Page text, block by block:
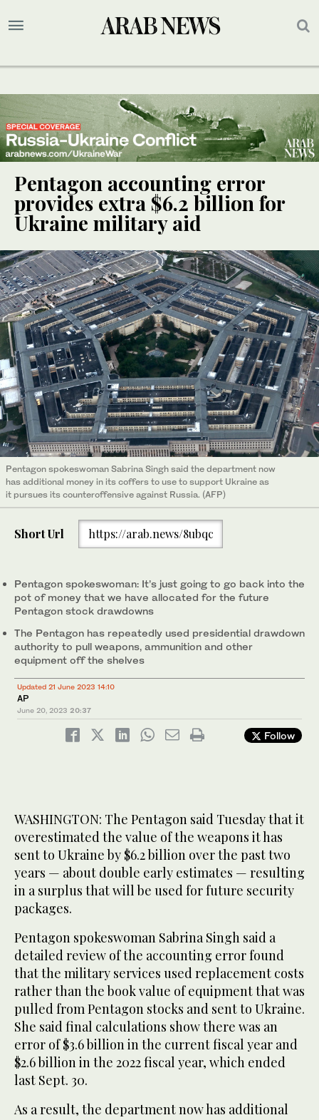
Pentagon accounting error
provides extra $6.2 billion for
Ukraine military aid
Pentagon spokeswoman Sabrina Singh said the department now
has additional money in its coffers to use to support Ukraine as
it pursues its counteroffensive against Russia. (AFP)
Short Url https://arab.news/8ubqc
Pentagon spokeswoman: It’s just going to go back into the
pot of money that we have allocated for the future
Pentagon stock drawdowns
The Pentagon has repeatedly used presidential drawdown
authority to pull weapons, ammunition and other
equipment off the shelves
Updated 21 June 2023 14:10
AP
June 20, 2023 20:37
Follow
WASHINGTON: The Pentagon said Tuesday that it
overestimated the value of the weapons it has
sent to Ukraine by $6.2 billion over the past two
years — about double early estimates — resulting
in a surplus that will be used for future security
packages.
Pentagon spokeswoman Sabrina Singh said a
detailed review of the accounting error found
that the military services used replacement costs
rather than the book value of equipment that was
pulled from Pentagon stocks and sent to Ukraine.
She said final calculations show there was an
error of $3.6 billion in the current fiscal year and
$2.6 billion in the 2022 fiscal year, which ended
last Sept. 30.
As a result, the department now has additional